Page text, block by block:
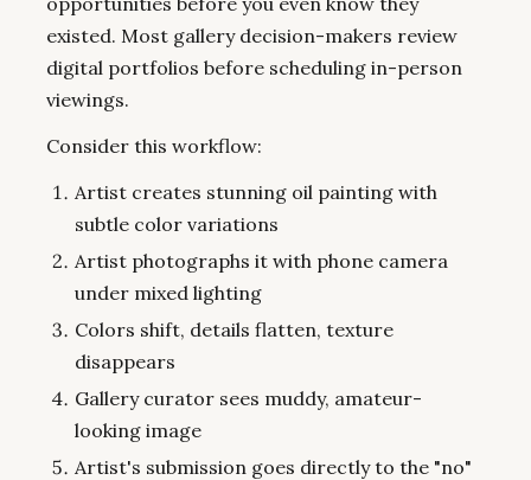
existed. Most gallery decision-makers review
digital portfolios before scheduling in-person
viewings.
Consider this workflow:
Artist creates stunning oil painting with
subtle color variations
Artist photographs it with phone camera
under mixed lighting
Colors shift, details flatten, texture
disappears
Gallery curator sees muddy, amateur-
looking image
Artist's submission goes directly to the "no"